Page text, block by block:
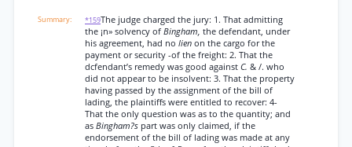
*159The judge charged the jury: 1. That admitting
the ¡n» solvency of Bingham, the defendant, under
his agreement, had no lien on the cargo for the
payment or security -of the freight: 2. That the
dcfendant’s remedy was good against C. & /. who
did not appear to be insolvent: 3. That the property
having passed by the assignment of the bill of
lading, the plaintiffs were entitled to recover: 4-
That the only question was as to the quantity; and
as Bingham?s part was only claimed, if the
endorsement of the bill of lading was made at any